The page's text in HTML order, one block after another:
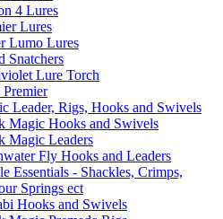
4 Lures
Lures
Lumo Lures
Snatchers
Lure Torch
Leader, Rigs, Hooks and Swivels
Magic Hooks and Swivels
Magic Leaders
Fly Hooks and Leaders
Essentials - Shackles, Crimps,
Springs ect
Hooks and Swivels